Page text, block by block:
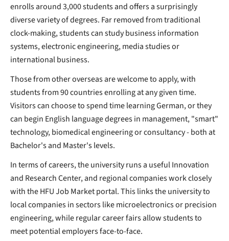
enrolls around 3,000 students and offers a surprisingly
diverse variety of degrees. Far removed from traditional
clock-making, students can study business information
systems, electronic engineering, media studies or
international business.
Those from other overseas are welcome to apply, with
students from 90 countries enrolling at any given time.
Visitors can choose to spend time learning German, or they
can begin English language degrees in management, "smart"
technology, biomedical engineering or consultancy - both at
Bachelor's and Master's levels.
In terms of careers, the university runs a useful Innovation
and Research Center, and regional companies work closely
with the HFU Job Market portal. This links the university to
local companies in sectors like microelectronics or precision
engineering, while regular career fairs allow students to
meet potential employers face-to-face.